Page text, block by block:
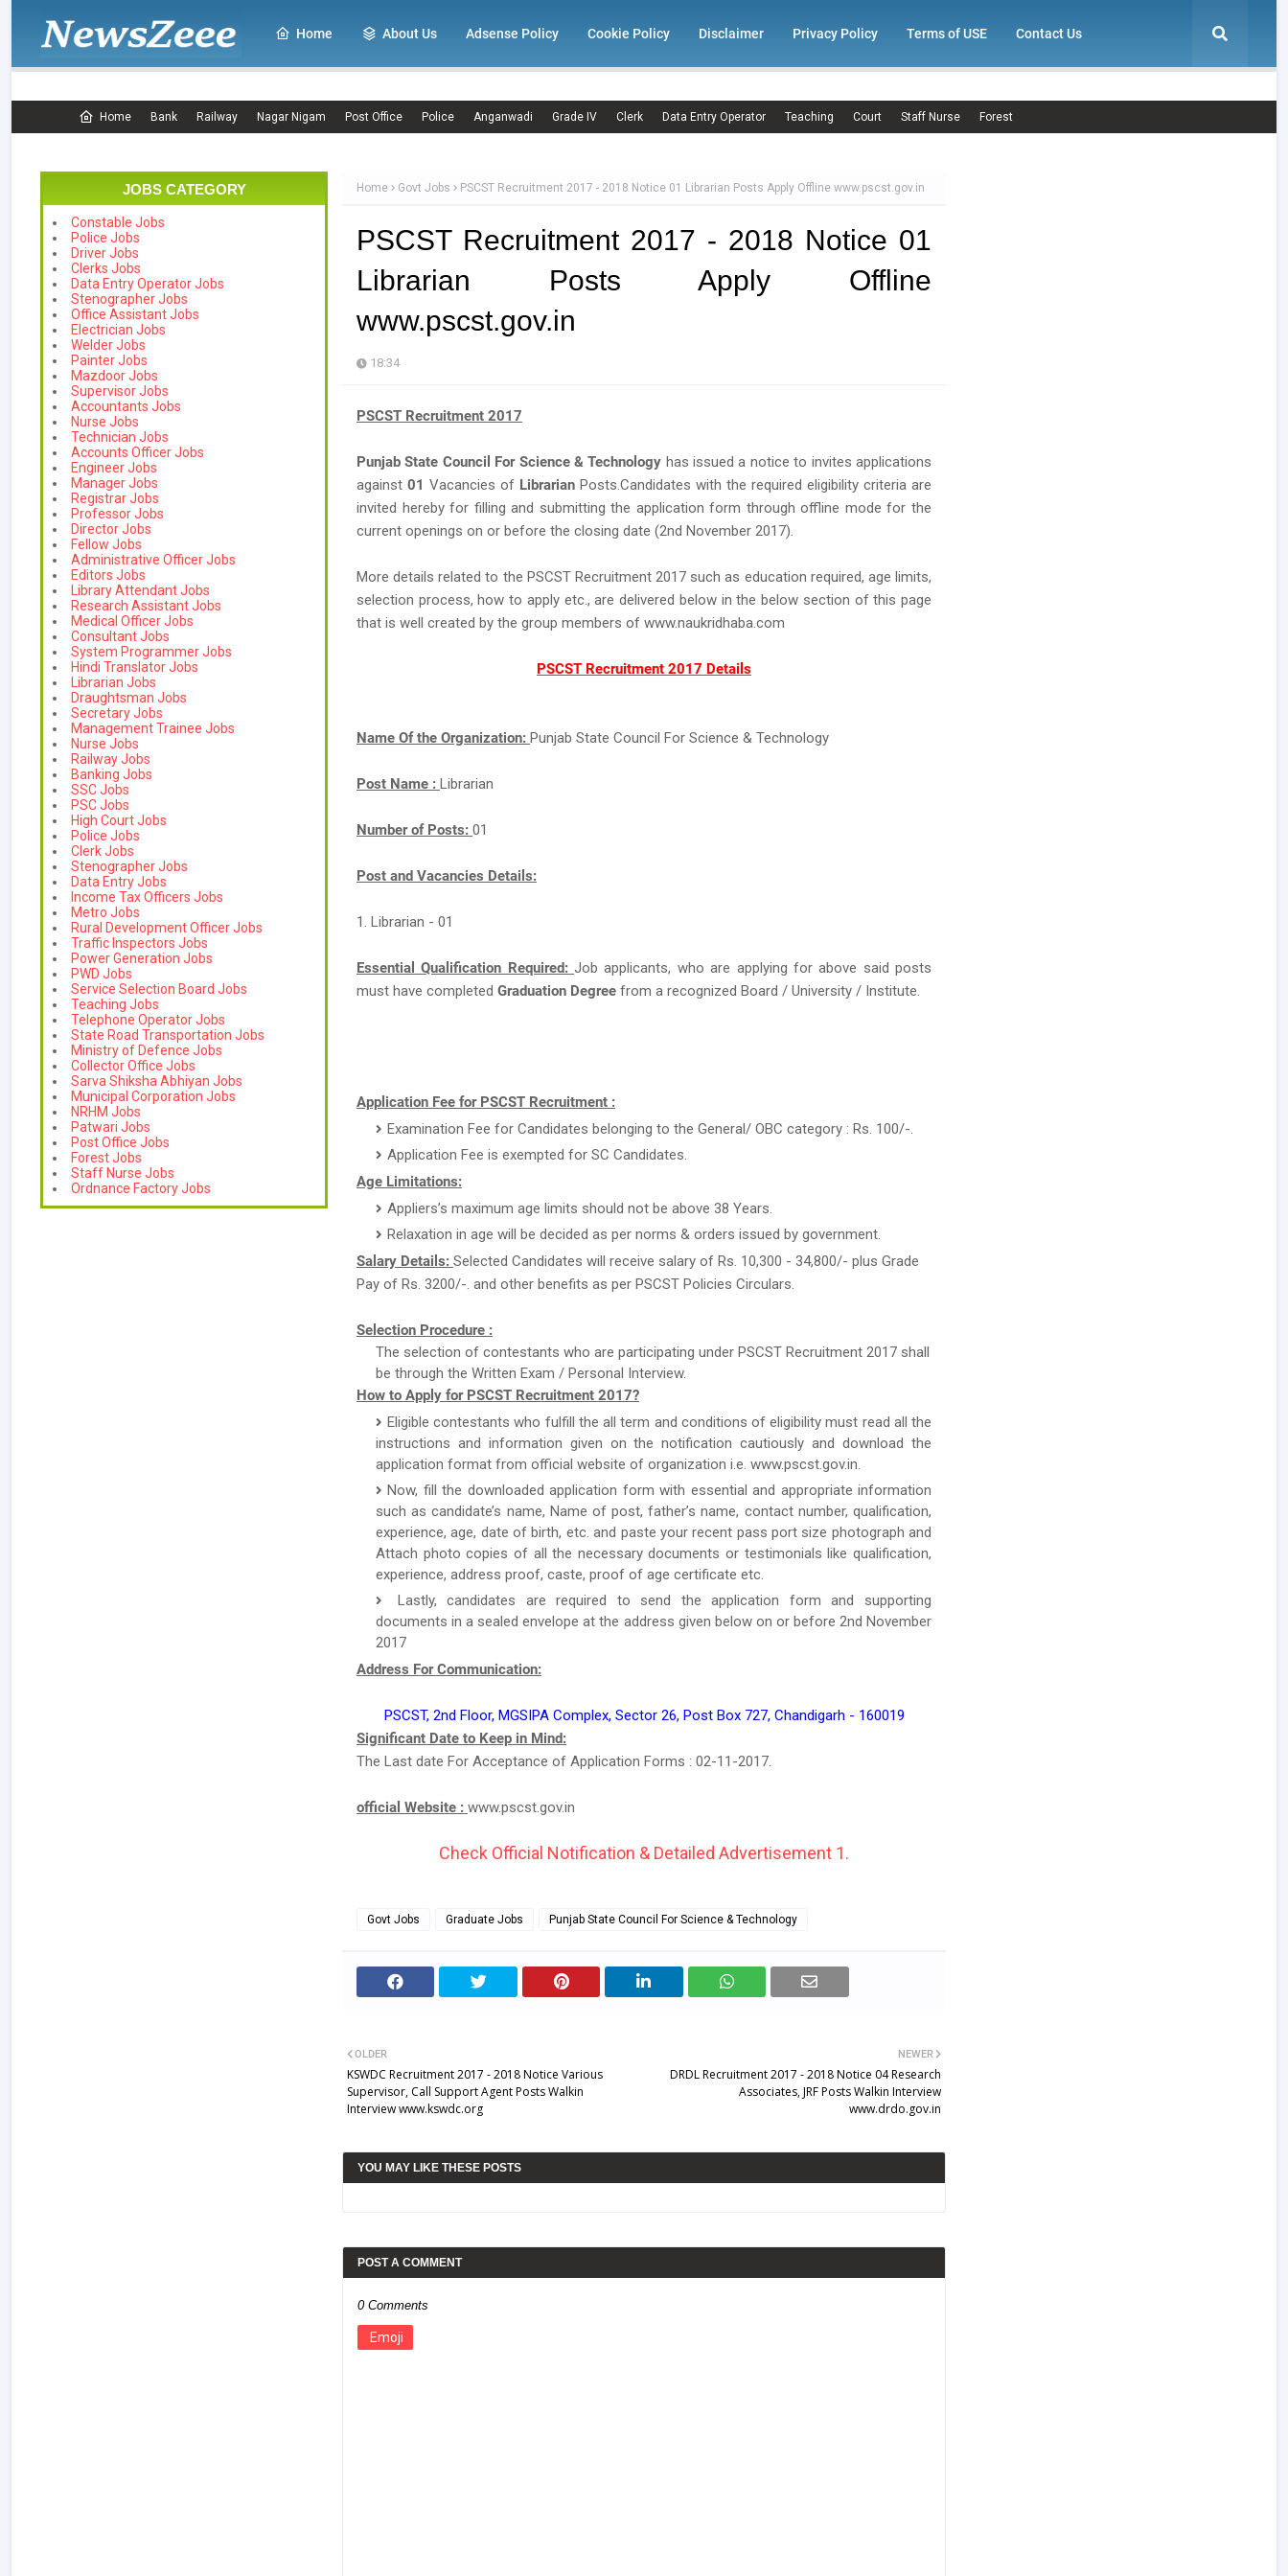
Home About Us Adsense Policy Cookie Policy Disclaimer Privacy Policy Terms of USE Contact Us
Home Bank Railway Nagar Nigam Post Office Police Anganwadi Grade IV Clerk Data Entry Operator Teaching Court Staff Nurse Forest
JOBS CATEGORY
Constable Jobs
Police Jobs
Driver Jobs
Clerks Jobs
Data Entry Operator Jobs
Stenographer Jobs
Office Assistant Jobs
Electrician Jobs
Welder Jobs
Painter Jobs
Mazdoor Jobs
Supervisor Jobs
Accountants Jobs
Nurse Jobs
Technician Jobs
Accounts Officer Jobs
Engineer Jobs
Manager Jobs
Registrar Jobs
Professor Jobs
Director Jobs
Fellow Jobs
Administrative Officer Jobs
Editors Jobs
Library Attendant Jobs
Research Assistant Jobs
Medical Officer Jobs
Consultant Jobs
System Programmer Jobs
Hindi Translator Jobs
Librarian Jobs
Draughtsman Jobs
Secretary Jobs
Management Trainee Jobs
Nurse Jobs
Railway Jobs
Banking Jobs
SSC Jobs
PSC Jobs
High Court Jobs
Police Jobs
Clerk Jobs
Stenographer Jobs
Data Entry Jobs
Income Tax Officers Jobs
Metro Jobs
Rural Development Officer Jobs
Traffic Inspectors Jobs
Power Generation Jobs
PWD Jobs
Service Selection Board Jobs
Teaching Jobs
Telephone Operator Jobs
State Road Transportation Jobs
Ministry of Defence Jobs
Collector Office Jobs
Sarva Shiksha Abhiyan Jobs
Municipal Corporation Jobs
NRHM Jobs
Patwari Jobs
Post Office Jobs
Forest Jobs
Staff Nurse Jobs
Ordnance Factory Jobs
Home Govt Jobs PSCST Recruitment 2017 - 2018 Notice 01 Librarian Posts Apply Offline www.pscst.gov.in
PSCST Recruitment 2017 - 2018 Notice 01
Librarian Posts Apply Offline
www.pscst.gov.in
18:34
PSCST Recruitment 2017
Punjab State Council For Science & Technology has issued a notice to invites applications
against 01 Vacancies of Librarian Posts.Candidates with the required eligibility criteria are
invited hereby for filling and submitting the application form through offline mode for the
current openings on or before the closing date (2nd November 2017).
More details related to the PSCST Recruitment 2017 such as education required, age limits,
selection process, how to apply etc., are delivered below in the below section of this page
that is well created by the group members of www.naukridhaba.com
PSCST Recruitment 2017 Details
Name Of the Organization: Punjab State Council For Science & Technology
Post Name : Librarian
Number of Posts: 01
Post and Vacancies Details:
1. Librarian - 01
Essential Qualification Required:Job applicants, who are applying for above said posts
must have completed Graduation Degree from a recognized Board / University / Institute.
Application Fee for PSCST Recruitment :
Examination Fee for Candidates belonging to the General/ OBC category : Rs. 100/-.
Application Fee is exempted for SC Candidates.
Age Limitations:
Appliers’s maximum age limits should not be above 38 Years.
Relaxation in age will be decided as per norms & orders issued by government.
Salary Details: Selected Candidates will receive salary of Rs. 10,300 - 34,800/- plus Grade
Pay of Rs. 3200/-. and other benefits as per PSCST Policies Circulars.
Selection Procedure :
The selection of contestants who are participating under PSCST Recruitment 2017 shall
be through the Written Exam / Personal Interview.
How to Apply for PSCST Recruitment 2017?
Eligible contestants who fulfill the all term and conditions of eligibility must read all the
instructions and information given on the notification cautiously and download the
application format from official website of organization i.e. www.pscst.gov.in.
Now, fill the downloaded application form with essential and appropriate information
such as candidate’s name, Name of post, father’s name, contact number, qualification,
experience, age, date of birth, etc. and paste your recent pass port size photograph and
Attach photo copies of all the necessary documents or testimonials like qualification,
experience, address proof, caste, proof of age certificate etc.
Lastly, candidates are required to send the application form and supporting
documents in a sealed envelope at the address given below on or before 2nd November
2017
Address For Communication:
PSCST, 2nd Floor, MGSIPA Complex, Sector 26, Post Box 727, Chandigarh - 160019
Significant Date to Keep in Mind:
The Last date For Acceptance of Application Forms : 02-11-2017.
official Website : www.pscst.gov.in
Check Official Notification & Detailed Advertisement 1.
Govt Jobs Graduate Jobs Punjab State Council For Science & Technology
NEWER
DRDL Recruitment 2017 - 2018 Notice 04 Research
Associates, JRF Posts Walkin Interview
www.drdo.gov.in
OLDER
KSWDC Recruitment 2017 - 2018 Notice Various
Supervisor, Call Support Agent Posts Walkin
Interview www.kswdc.org
YOU MAY LIKE THESE POSTS
POST A COMMENT
0 Comments
Emoji